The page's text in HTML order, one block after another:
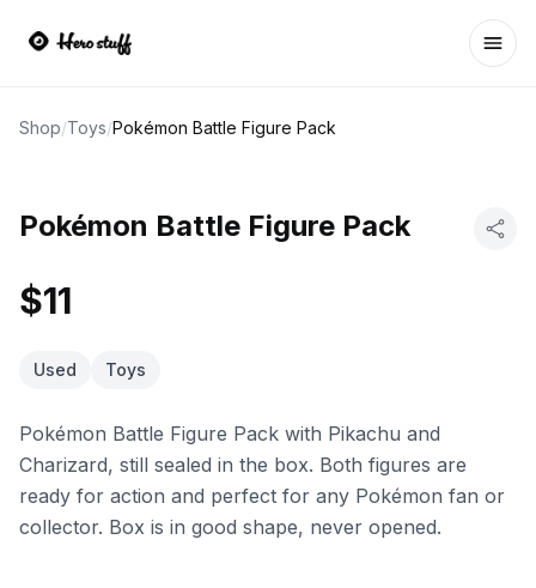
Shop/Toys/Pokémon Battle Figure Pack
Pokémon Battle Figure Pack
$11
Used Toys
Pokémon Battle Figure Pack with Pikachu and
Charizard, still sealed in the box. Both figures are
ready for action and perfect for any Pokémon fan or
collector. Box is in good shape, never opened.